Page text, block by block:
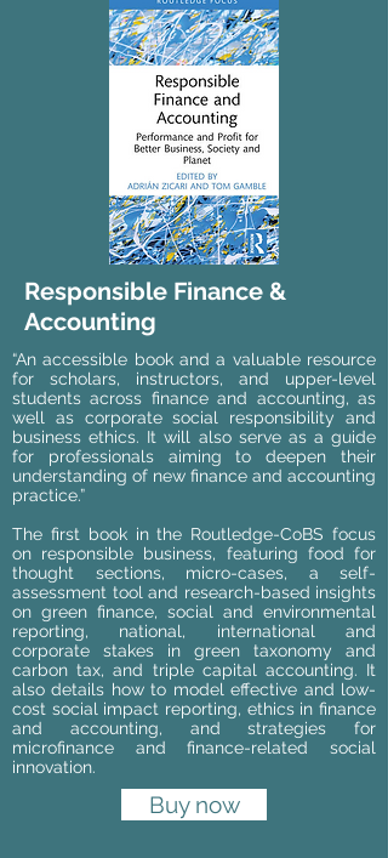
Responsible Finance &
Accounting
“An accessible book and a valuable resource
for scholars, instructors, and upper-level
students across finance and accounting, as
well as corporate social responsibility and
business ethics. It will also serve as a guide
for professionals aiming to deepen their
understanding of new finance and accounting
practice.”
The first book in the Routledge-CoBS focus
on responsible business, featuring food for
thought sections, micro-cases, a self-
assessment tool and research-based insights
on green finance, social and environmental
reporting, national, international and
corporate stakes in green taxonomy and
carbon tax, and triple capital accounting. It
also details how to model effective and low-
cost social impact reporting, ethics in finance
and accounting, and strategies for
microfinance and finance-related social
innovation.
Buy now